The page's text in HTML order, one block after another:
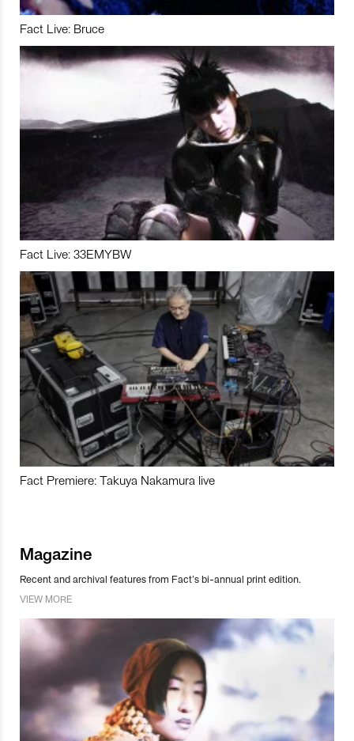
Fact Live: Bruce
Fact Live: 33EMYBW
Fact Premiere: Takuya Nakamura live
Magazine
Recent and archival features from Fact’s bi-annual print edition.
VIEW MORE